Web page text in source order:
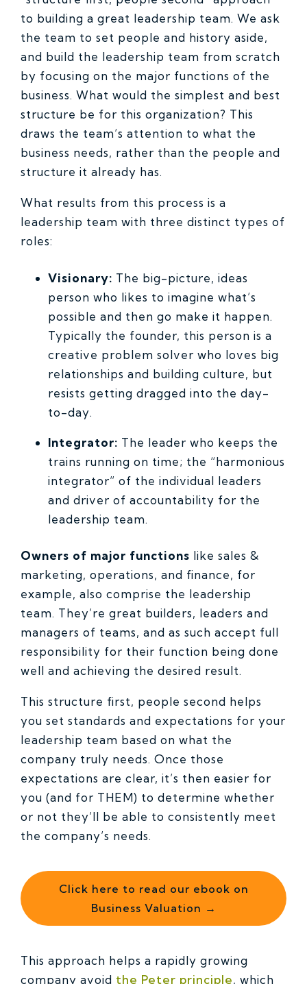
to building a great leadership team. We ask
the team to set people and history aside,
and build the leadership team from scratch
by focusing on the major functions of the
business. What would the simplest and best
structure be for this organization? This
draws the team’s attention to what the
business needs, rather than the people and
structure it already has.
What results from this process is a
leadership team with three distinct types of
roles:
Visionary: The big-picture, ideas
person who likes to imagine what’s
possible and then go make it happen.
Typically the founder, this person is a
creative problem solver who loves big
relationships and building culture, but
resists getting dragged into the day-
to-day.
Integrator: The leader who keeps the
trains running on time; the “harmonious
integrator” of the individual leaders
and driver of accountability for the
leadership team.
Owners of major functions like sales &
marketing, operations, and finance, for
example, also comprise the leadership
team. They’re great builders, leaders and
managers of teams, and as such accept full
responsibility for their function being done
well and achieving the desired result.
This structure first, people second helps
you set standards and expectations for your
leadership team based on what the
company truly needs. Once those
expectations are clear, it’s then easier for
you (and for THEM) to determine whether
or not they’ll be able to consistently meet
the company’s needs.
Click here to read our ebook on
Business Valuation →
This approach helps a rapidly growing
company avoid the Peter principle, which